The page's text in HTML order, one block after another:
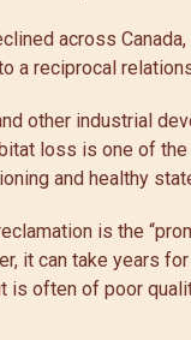
across
a reciprocal
other industrial
loss is one of
and healthy
is the
it can take years
is often of poor